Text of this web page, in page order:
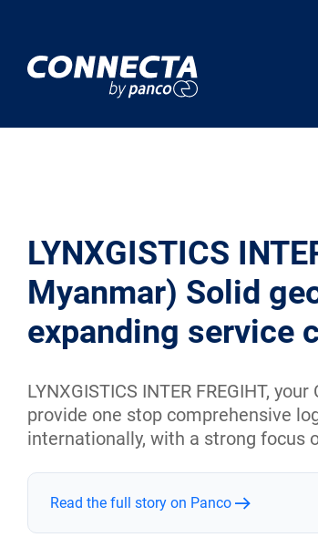
LYNXGISTICS
Myanmar) Solid
expanding service
LYNXGISTICS INTER FREGIHT,
provide one stop comprehensive
internationally, with a strong focus
Read the full story on Panco